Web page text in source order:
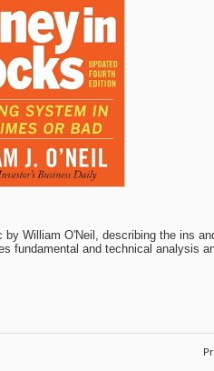
William O'Neil, describing the ins
fundamental and technical analysis